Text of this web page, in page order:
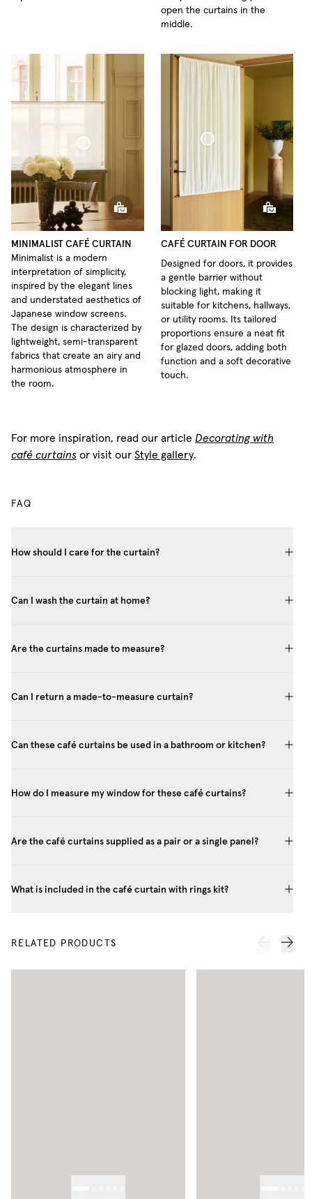
open the curtains in the
middle.
Café Curtain Minimalist Sheer Linen
MINIMALIST CAFÉ CURTAIN
Minimalist is a modern
interpretation of simplicity,
inspired by the elegant lines
and understated aesthetics of
Japanese window screens.
The design is characterized by
lightweight, semi-transparent
fabrics that create an airy and
harmonious atmosphere in
the room.
Café Curtain door Woven Linen
CAFÉ CURTAIN FOR DOOR
Designed for doors, it provides
a gentle barrier without
blocking light, making it
suitable for kitchens, hallways,
or utility rooms. Its tailored
proportions ensure a neat fit
for glazed doors, adding both
function and a soft decorative
touch.
For more inspiration, read our article Decorating with
café curtains or visit our Style gallery.
FAQ
How should I care for the curtain?
Can I wash the curtain at home?
Are the curtains made to measure?
Can I return a made-to-measure curtain?
Can these café curtains be used in a bathroom or kitchen?
How do I measure my window for these café curtains?
Are the café curtains supplied as a pair or a single panel?
What is included in the café curtain with rings kit?
RELATED PRODUCTS